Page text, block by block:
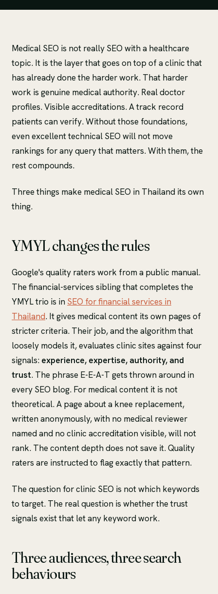
Medical SEO is not really SEO with a healthcare
topic. It is the layer that goes on top of a clinic that
has already done the harder work. That harder
work is genuine medical authority. Real doctor
profiles. Visible accreditations. A track record
patients can verify. Without those foundations,
even excellent technical SEO will not move
rankings for any query that matters. With them, the
rest compounds.
Three things make medical SEO in Thailand its own
thing.
YMYL changes the rules
Google's quality raters work from a public manual.
The financial-services sibling that completes the
YMYL trio is in SEO for financial services in
Thailand. It gives medical content its own pages of
stricter criteria. Their job, and the algorithm that
loosely models it, evaluates clinic sites against four
signals: experience, expertise, authority, and
trust. The phrase E-E-A-T gets thrown around in
every SEO blog. For medical content it is not
theoretical. A page about a knee replacement,
written anonymously, with no medical reviewer
named and no clinic accreditation visible, will not
rank. The content depth does not save it. Quality
raters are instructed to flag exactly that pattern.
The question for clinic SEO is not which keywords
to target. The real question is whether the trust
signals exist that let any keyword work.
Three audiences, three search
behaviours